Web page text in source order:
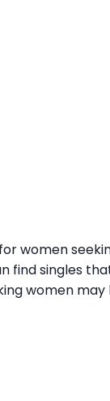
women
find singles
women